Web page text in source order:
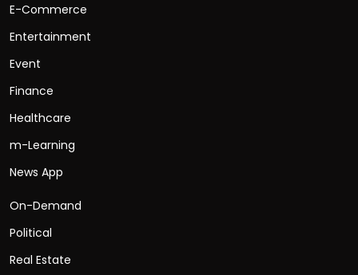
E-Commerce
Entertainment
Event
Finance
Healthcare
m-Learning
News App
On-Demand
Political
Real Estate